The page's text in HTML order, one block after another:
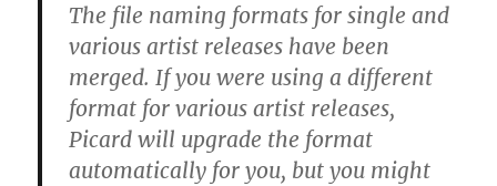
The file naming formats for single and
various artist releases have been
merged. If you were using a different
format for various artist releases,
Picard will upgrade the format
automatically for you, but you might